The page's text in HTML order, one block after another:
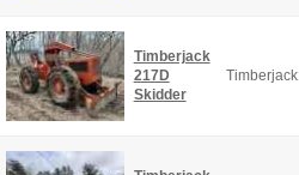
Timberjack
217D
Skidder
Timberjack